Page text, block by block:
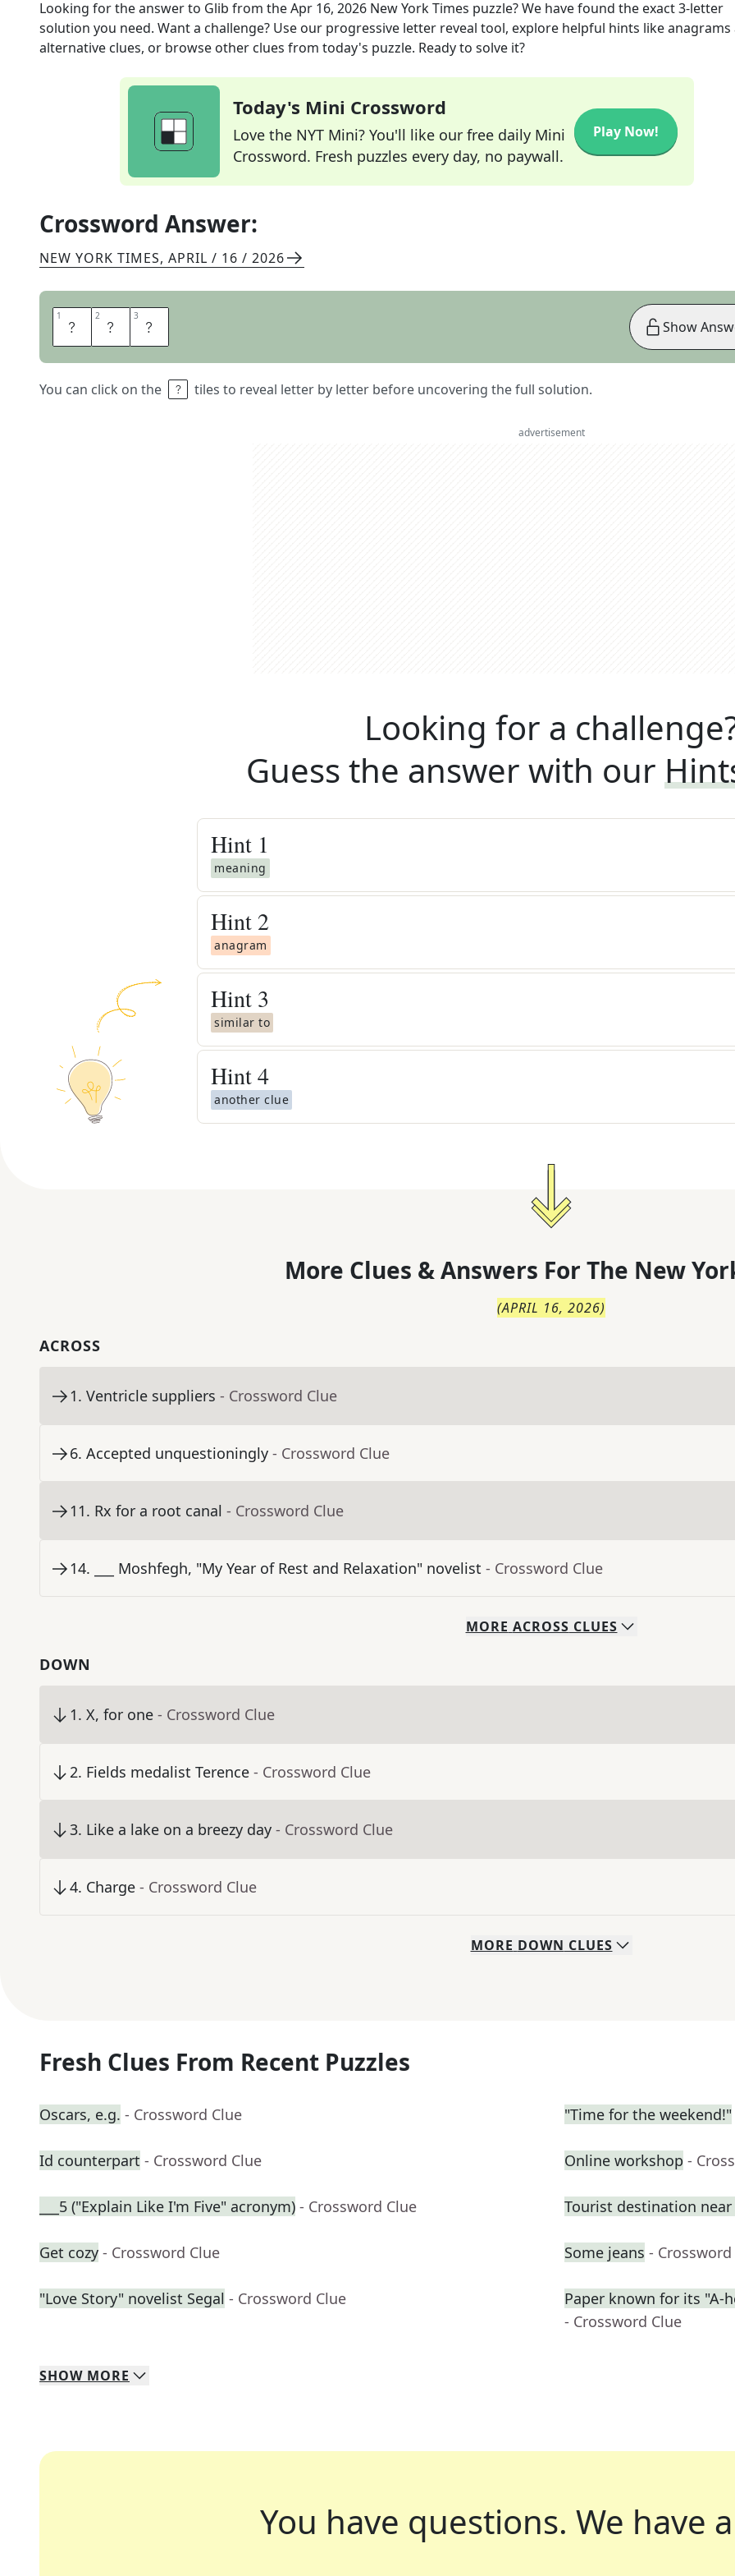
Looking for the answer to Glib from theApr 16, 2026 New York Times puzzle? We have found the exact3-letter
solution you need. Want a challenge? Use our progressive letter reveal tool, explore helpful hints like anagrams
alternative clues, or browse other clues from today's puzzle. Ready to solve it?
Today's Mini Crossword
Love the NYT Mini? You'll like our free daily Mini
Crossword. Fresh puzzles every day, no paywall.
Play Now!
Crossword Answer:
NEW YORK TIMES, APRIL / 16 / 2026
1 P 2 A 3 T
You can click on the tiles to reveal letter by letter before uncovering the full solution.
Show
advertisement
Looking for a
Guess the answer with our
Hint 1
meaning
Hint 2
anagram
Hint 3
similar to
Hint4
another clue
More Clues & Answers For The New
(APRIL 16, 2026)
ACROSS
1. Ventricle suppliers - Crossword Clue
6. Accepted unquestioningly - Crossword Clue
11. Rx for a root canal - Crossword Clue
14. ___ Moshfegh, "My Year of Rest and Relaxation" novelist - Crossword Clue
MORE ACROSS CLUES
DOWN
1. X, for one - Crossword Clue
2. Fields medalist Terence - Crossword Clue
3. Like a lake on a breezy day - Crossword Clue
4. Charge - Crossword Clue
MORE DOWN CLUES
Fresh Clues From Recent Puzzles
Oscars, e.g. - Crossword Clue "Time for the weekend!"
Id counterpart - Crossword Clue Online workshop -
___5 ("Explain Like I'm Five" acronym) - Crossword Clue Tourist destination near
Get cozy - Crossword Clue Some jeans - Crossword
"Love Story" novelist Segal - Crossword Clue
Paper known for its
- Crossword Clue
SHOW MORE
You have questions. We have